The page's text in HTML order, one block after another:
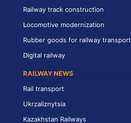
Railway track construction
Locomotive modernization
Rubber goods for railway transport
Digital railway
RAILWAY NEWS
Rail transport
Ukrzaliznytsia
Kazakhstan Railways